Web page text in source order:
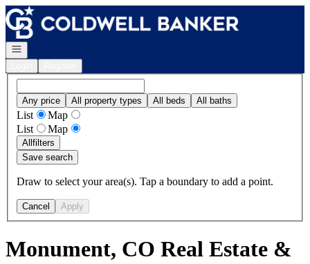
Go to: Homepage
Open navigation
Any price All property types All beds All baths
List
Map
List
Map
Allfilters
Save search
Draw to select your area(s). Tap a boundary to add a point.
Cancel Apply
Monument, CO Real Estate &